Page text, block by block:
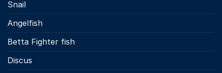
Snail
Angelfish
Betta Fighter fish
Discus